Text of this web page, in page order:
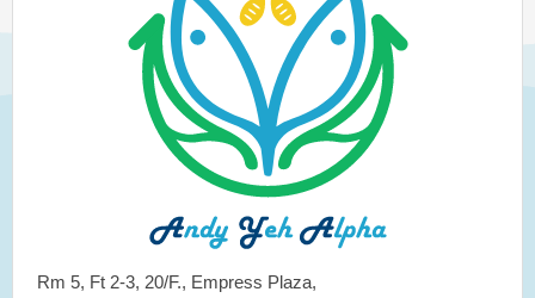
Rm 5, Ft 2-3, 20/F., Empress Plaza,